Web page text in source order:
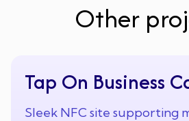
Other
Tap On Business
Sleek NFC site supporting